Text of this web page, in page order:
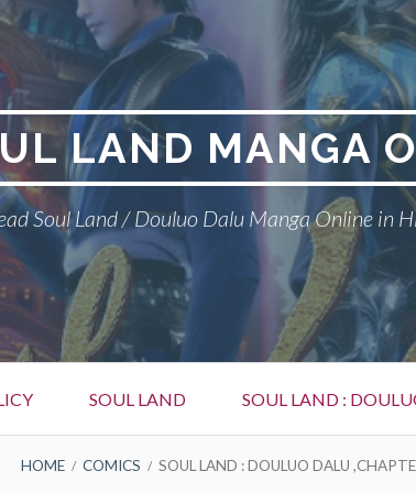
LAND MANGA
Soul Land / Douluo Dalu Manga Online in
SOUL LAND SOUL LAND :
HOME COMICS SOUL LAND : DOULUO DALU